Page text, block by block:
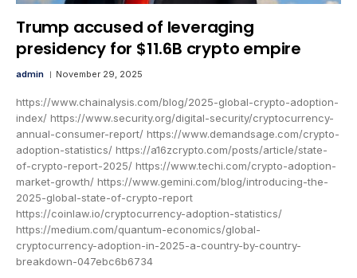
Trump accused of leveraging
presidency for $11.6B crypto empire
admin November 29, 2025
https://www.chainalysis.com/blog/2025-global-crypto-adoption-
index/ https://www.security.org/digital-security/cryptocurrency-
annual-consumer-report/ https://www.demandsage.com/crypto-
adoption-statistics/ https://a16zcrypto.com/posts/article/state-
of-crypto-report-2025/ https://www.techi.com/crypto-adoption-
market-growth/ https://www.gemini.com/blog/introducing-the-
2025-global-state-of-crypto-report
https://coinlaw.io/cryptocurrency-adoption-statistics/
https://medium.com/quantum-economics/global-
cryptocurrency-adoption-in-2025-a-country-by-country-
breakdown-047ebc6b6734